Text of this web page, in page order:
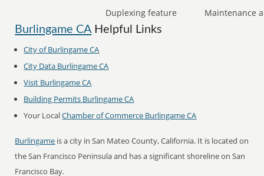
Duplexing feature Maintenance
Burlingame CAHelpful Links
City of Burlingame CA
City Data Burlingame CA
Visit Burlingame CA
Building Permits Burlingame CA
Your LocalChamber of Commerce Burlingame CA
Burlingame is a city in San Mateo County, California. It is located on
the San Francisco Peninsula and has a significant shoreline on San
Francisco Bay.